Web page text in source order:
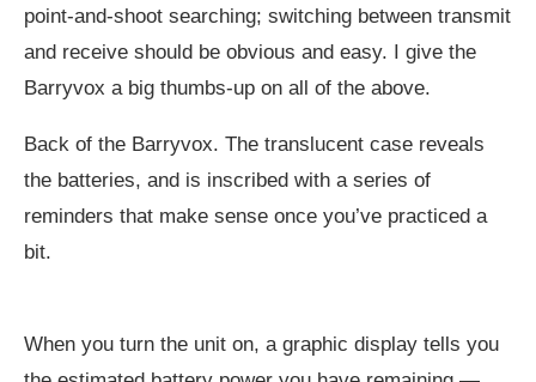
point-and-shoot searching; switching between transmit
and receive should be obvious and easy. I give the
Barryvox a big thumbs-up on all of the above.
Back of the Barryvox. The translucent case reveals
the batteries, and is inscribed with a series of
reminders that make sense once you’ve practiced a
bit.
When you turn the unit on, a graphic display tells you